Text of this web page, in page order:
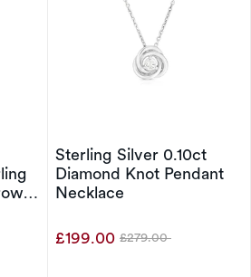
Sterling Silver 0.10ct
Diamond Knot Pendant
Necklace
£199.00 Was
£279.00